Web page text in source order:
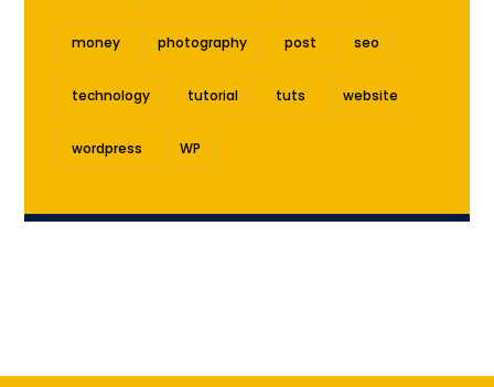
money photography post seo
technology tutorial tuts website
wordpress WP